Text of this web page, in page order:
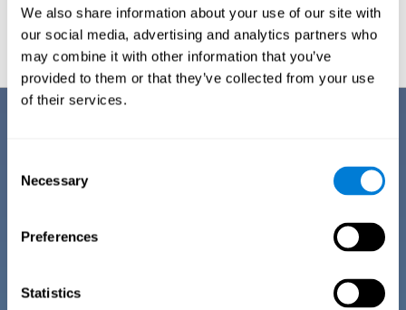
We also share information about your use of our site with
our social media, advertising and analytics partners who
may combine it with other information that you’ve
provided to them or that they’ve collected from your use
of their services.
Selection
Necessary
Preferences
Statistics
Graphic projection of neural networks after3 weeks.
the best cognitive training for people suffering from depression. This
effort can be reflected in all the advantages it offers over other online
One of CogniFit's goals is to make training as accessible as
possible, so the training process has been made as simple